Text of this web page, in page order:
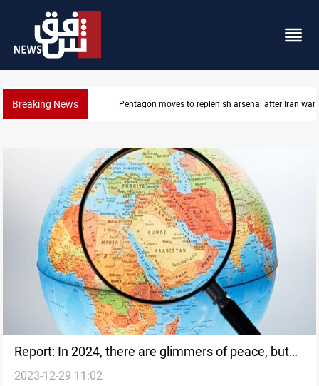
Breaking News Pentagon moves to replenish arsenal after Iran war
Report: In 2024, there are glimmers of peace, but
also new conflicts
2023-12-29 11:02